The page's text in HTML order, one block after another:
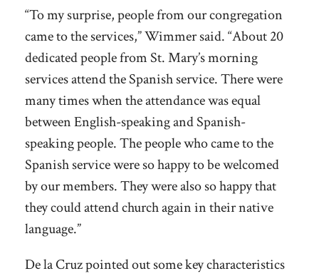
“To my surprise, people from our congregation
came to the services,” Wimmer said. “About 20
dedicated people from St. Mary’s morning
services attend the Spanish service. There were
many times when the attendance was equal
between English-speaking and Spanish-
speaking people. The people who came to the
Spanish service were so happy to be welcomed
by our members. They were also so happy that
they could attend church again in their native
language.”
De la Cruz pointed out some key characteristics